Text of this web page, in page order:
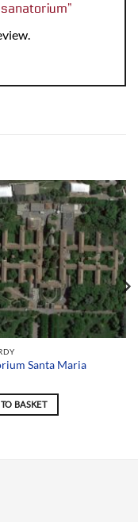
Santa Maria
BASKET